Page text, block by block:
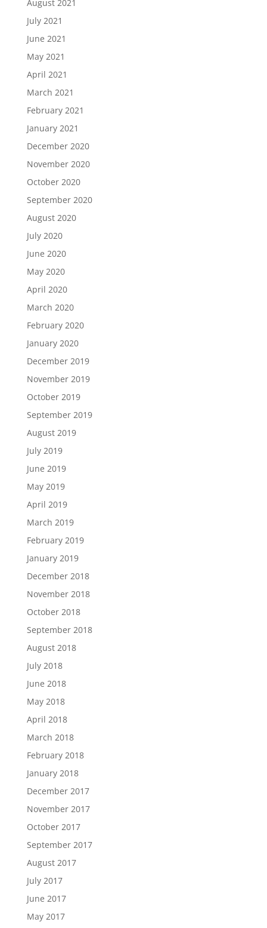
August 2021
July 2021
June 2021
May 2021
April 2021
March 2021
February 2021
January 2021
December 2020
November 2020
October 2020
September 2020
August 2020
July 2020
June 2020
May 2020
April 2020
March 2020
February 2020
January 2020
December 2019
November 2019
October 2019
September 2019
August 2019
July 2019
June 2019
May 2019
April 2019
March 2019
February 2019
January 2019
December 2018
November 2018
October 2018
September 2018
August 2018
July 2018
June 2018
May 2018
April 2018
March 2018
February 2018
January 2018
December 2017
November 2017
October 2017
September 2017
August 2017
July 2017
June 2017
May 2017